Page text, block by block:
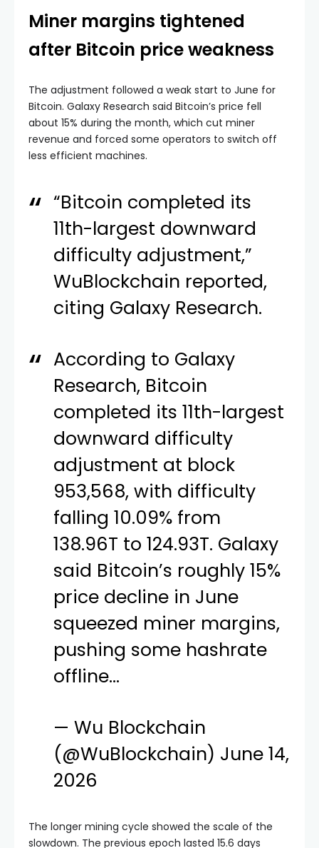
Miner margins tightened
after Bitcoin price weakness
The adjustment followed a weak start to June for
Bitcoin. Galaxy Research said Bitcoin’s price fell
about 15% during the month, which cut miner
revenue and forced some operators to switch off
less efficient machines.
“Bitcoin completed its
11th-largest downward
difficulty adjustment,”
WuBlockchain reported,
citing Galaxy Research.
According to Galaxy
Research, Bitcoin
completed its 11th-largest
downward difficulty
adjustment at block
953,568, with difficulty
falling 10.09% from
138.96T to 124.93T. Galaxy
said Bitcoin’s roughly 15%
price decline in June
squeezed miner margins,
pushing some hashrate
offline…
— Wu Blockchain
(@WuBlockchain) June 14,
2026
The longer mining cycle showed the scale of the
slowdown. The previous epoch lasted 15.6 days